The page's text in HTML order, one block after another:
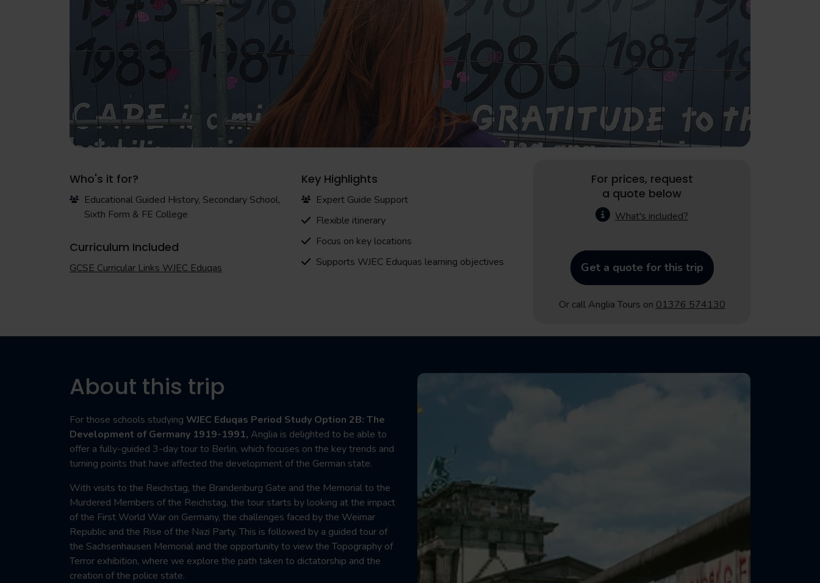
Who's it for?
Educational Guided History, Secondary School,
Sixth Form & FE College
Curriculum Included
GCSE Curricular Links WJEC Eduqas
Key Highlights
Expert Guide Support
Flexible itinerary
Focus on key locations
Supports WJEC Eduquas learning objectives
For prices, request
a quote below
What's included?
Get a quote for this trip
Or call Anglia Tours on 01376 574130
About this trip
For those schools studying WJEC Eduqas Period Study Option 2B: The
Development of Germany 1919-1991, Anglia is delighted to be able to
offer a fully-guided 3-day tour to Berlin, which focuses on the key trends and
turning points that have affected the development of the German state.
With visits to the Reichstag, the Brandenburg Gate and the Memorial to the
Murdered Members of the Reichstag, the tour starts by looking at the impact
of the First World War on Germany, the challenges faced by the Weimar
Republic and the Rise of the Nazi Party. This is followed by a guided tour of
the Sachsenhausen Memorial and the opportunity to view the Topography of
Terror exhibition, where we explore the path taken to dictatorship and the
creation of the police state.